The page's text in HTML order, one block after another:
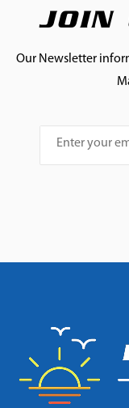
JOIN
Our Newsletter
Email